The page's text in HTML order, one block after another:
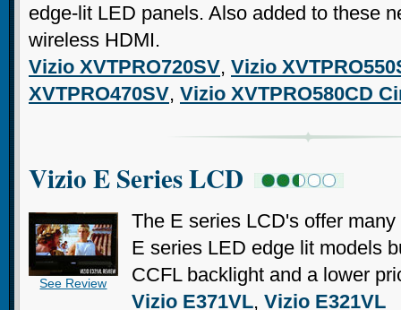
edge-lit LED panels. Also added to these
wireless HDMI.
Vizio XVTPRO720SV, Vizio
XVTPRO470SV, Vizio XVTPRO580CD
Vizio E Series LCD
See Review
The E series LCD's offer
E series LED edge lit models
CCFL backlight and a lower
Vizio E371VL, Vizio E321VL